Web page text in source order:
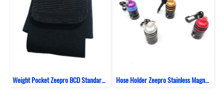
Weight Pocket Zeepro BCD Standard 1kg Hose Holder Zeepro Stainless Magnetic